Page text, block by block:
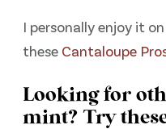
I personally enjoy it
these Cantaloupe
Looking for
mint? Try